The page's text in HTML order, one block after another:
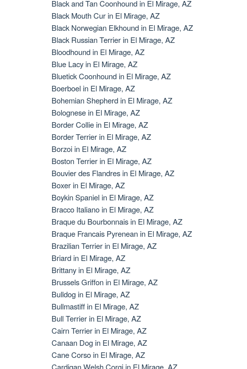
Black and Tan Coonhound in El Mirage, AZ
Black Mouth Cur in El Mirage, AZ
Black Norwegian Elkhound in El Mirage, AZ
Black Russian Terrier in El Mirage, AZ
Bloodhound in El Mirage, AZ
Blue Lacy in El Mirage, AZ
Bluetick Coonhound in El Mirage, AZ
Boerboel in El Mirage, AZ
Bohemian Shepherd in El Mirage, AZ
Bolognese in El Mirage, AZ
Border Collie in El Mirage, AZ
Border Terrier in El Mirage, AZ
Borzoi in El Mirage, AZ
Boston Terrier in El Mirage, AZ
Bouvier des Flandres in El Mirage, AZ
Boxer in El Mirage, AZ
Boykin Spaniel in El Mirage, AZ
Bracco Italiano in El Mirage, AZ
Braque du Bourbonnais in El Mirage, AZ
Braque Francais Pyrenean in El Mirage, AZ
Brazilian Terrier in El Mirage, AZ
Briard in El Mirage, AZ
Brittany in El Mirage, AZ
Brussels Griffon in El Mirage, AZ
Bulldog in El Mirage, AZ
Bullmastiff in El Mirage, AZ
Bull Terrier in El Mirage, AZ
Cairn Terrier in El Mirage, AZ
Canaan Dog in El Mirage, AZ
Cane Corso in El Mirage, AZ
Cardigan Welsh Corgi in El Mirage, AZ